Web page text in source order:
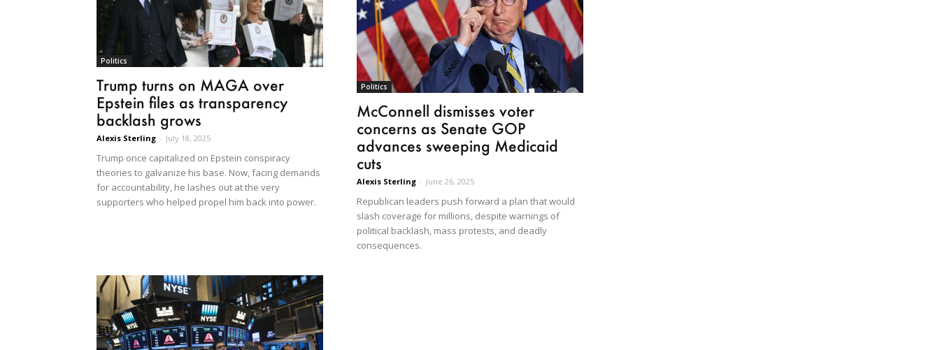
Politics
Trump turns on MAGA over
Epstein files as transparency
backlash grows
Alexis Sterling - July 18, 2025
Trump once capitalized on Epstein conspiracy
theories to galvanize his base. Now, facing demands
for accountability, he lashes out at the very
supporters who helped propel him back into power.
Politics
McConnell dismisses voter
concerns as Senate GOP
advances sweeping Medicaid
cuts
Alexis Sterling - June 26, 2025
Republican leaders push forward a plan that would
slash coverage for millions, despite warnings of
political backlash, mass protests, and deadly
consequences.